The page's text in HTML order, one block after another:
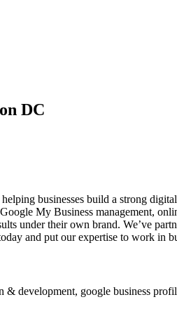
DC
businesses build a strong
My Business management,
under their own brand. We’ve
and put our expertise to work in
& development, google business